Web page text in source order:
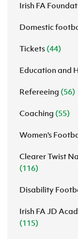
Irish FA
Domestic
Tickets (44)
Education and
Refereeing (56)
Coaching (55)
Women's
Clearer Twist
(116)
Disability
Irish FA JD
(115)